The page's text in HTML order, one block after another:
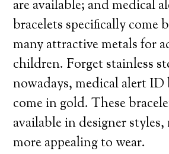
are available; and medical
bracelets specifically come
many attractive metals for
children. Forget stainless
nowadays, medical alert ID
come in gold. These
available in designer
more appealing to wear.